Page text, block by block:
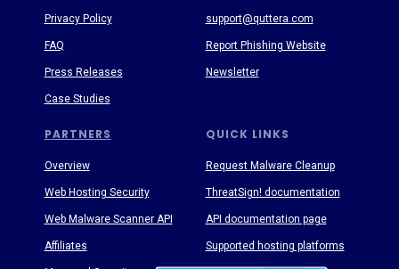
PARTNERS QUICK LINKS
Privacy Policy
FAQ
Press Releases
Case Studies
support@quttera.com
Report Phishing Website
Newsletter
Request Malware Cleanup
ThreatSign! documentation
API documentation page
Supported hosting platforms
Overview
Web Hosting Security
Web Malware Scanner API
Affiliates